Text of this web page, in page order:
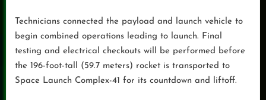
Technicians connected the payload and launch vehicle to
begin combined operations leading to launch. Final
testing and electrical checkouts will be performed before
the 196-foot-tall (59.7 meters) rocket is transported to
Space Launch Complex-41 for its countdown and liftoff.